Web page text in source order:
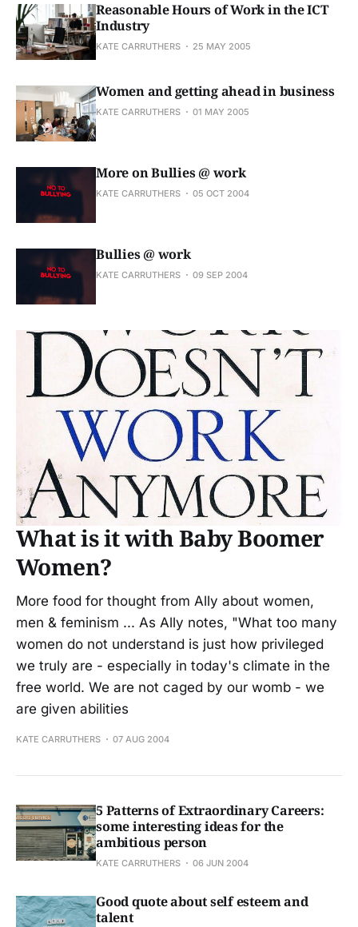
Reasonable Hours of Work in the ICT
Industry
KATE CARRUTHERS 25 MAY 2005
Women and getting ahead in business
KATE CARRUTHERS 01 MAY 2005
More on Bullies @ work
KATE CARRUTHERS 05 OCT 2004
Bullies @ work
KATE CARRUTHERS 09 SEP 2004
What is it with Baby Boomer
Women?
More food for thought from Ally about women,
men & feminism ... As Ally notes, "What too many
women do not understand is just how privileged
we truly are - especially in today's climate in the
free world. We are not caged by our womb - we
are given abilities
KATE CARRUTHERS 07 AUG 2004
5 Patterns of Extraordinary Careers:
some interesting ideas for the
ambitious person
KATE CARRUTHERS 06 JUN 2004
Good quote about self esteem and
talent